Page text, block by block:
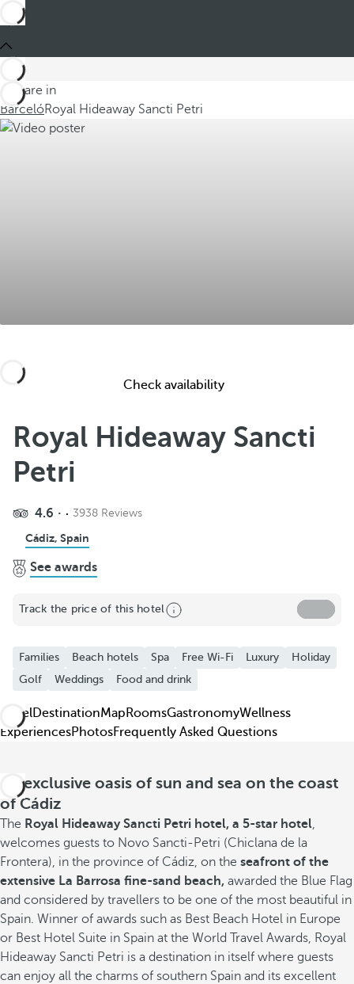
You are in
BarcelóRoyal Hideaway Sancti Petri
Share
Add to Favorite
See more photos and videos
Check availability
Royal Hideaway Sancti
Petri
4.6 3938 Reviews
Cádiz, Spain
See awards
Track the price of this hotel
Families Beach hotels Spa Free Wi-Fi Luxury
Holiday
Golf
Weddings Food and drink
Hotel DestinationMap RoomsGastronomyWellness
ExperiencesPhotosFrequently Asked Questions
An exclusive oasis of sun and sea on the coast
of Cádiz
The Royal Hideaway Sancti Petri hotel, a 5-star hotel
welcomes guests to Novo Sancti-Petri (Chiclana de la
Frontera), in the province of Cádiz, on the seafront of the
extensive La Barrosa fine-sand beach, awarded the Blue Flag
and considered by travellers to be one of the most beautiful in
Spain. Winner of awards such as Best Beach Hotel in Europe
or Best Hotel Suite in Spain at the World Travel Awards, Royal
Hideaway Sancti Petri is a destination in itself where guests
can enjoy all the charms of southern Spain and its excellent